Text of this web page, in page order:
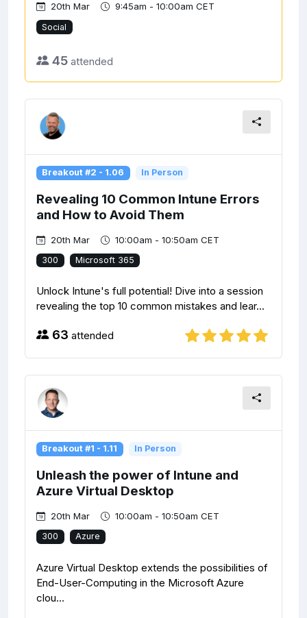
20th Mar 9:45am - 10:00am CET
Social
45 attended
Breakout #2 - 1.06 In Person
Revealing 10 Common Intune Errors
and How to Avoid Them
20th Mar 10:00am - 10:50am CET
300 Microsoft 365
Unlock Intune's full potential! Dive into a session
revealing the top 10 common mistakes and lear...
63 attended
Breakout #1 - 1.11 In Person
Unleash the power of Intune and
Azure Virtual Desktop
20th Mar 10:00am - 10:50am CET
300 Azure
Azure Virtual Desktop extends the possibilities of
End-User-Computing in the Microsoft Azure
clou...